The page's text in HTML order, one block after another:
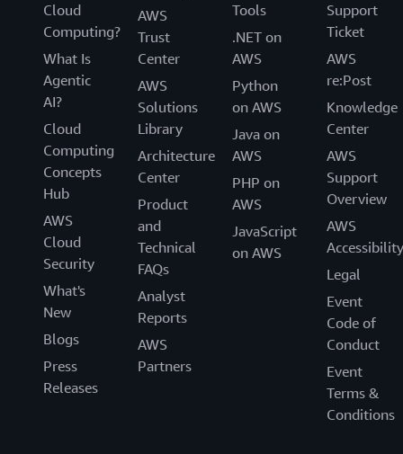
Cloud
Computing?
What Is
Agentic
AI?
Cloud
Computing
Concepts
Hub
AWS
Cloud
Security
What's
New
Blogs
Press
Releases
AWS
Trust
Center
AWS
Solutions
Library
Architecture
Center
Product
and
Technical
FAQs
Analyst
Reports
AWS
Partners
Tools
.NET on
AWS
Python
on AWS
Java on
AWS
PHP on
AWS
JavaScript
on AWS
Support
Ticket
AWS
re:Post
Knowledge
Center
AWS
Support
Overview
AWS
Accessibility
Legal
Event
Code of
Conduct
Event
Terms &
Conditions